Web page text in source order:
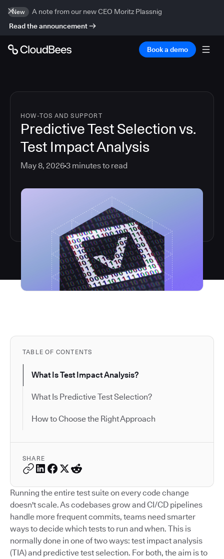
New
A note from our new CEO Moritz Plassnig
Read the announcement
Book a demo
HOW-TOS AND SUPPORT
Predictive Test Selection vs.
Test Impact Analysis
May 8, 20263 minutes to read
TABLE OF CONTENTS
What Is Test Impact Analysis?
What Is Predictive Test Selection?
How to Choose the Right Approach
SHARE
Running the entire test suite on every code change
doesn't scale. As codebases grow and CI/CD pipelines
handle more frequent commits, teams need smarter
ways to decide which tests to run and when. This is
normally done in one of two ways: test impact analysis
(TIA) and predictive test selection. For both, the aim is to